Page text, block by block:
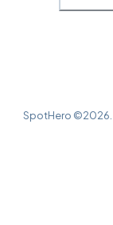
SpotHero ©2026